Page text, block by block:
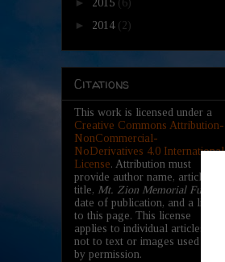
2015 (6)
► 2014 (2)
Citations
This work is licensed under a
Creative Commons Attribution-
NonCommercial-
NoDerivatives 4.0 International
License. Attribution must
provide author name, article
title, Mt. Zion Memorial Fund
date of publication, and a link
to this page. This license
applies to individual articles,
not to text or images used here
by permission.